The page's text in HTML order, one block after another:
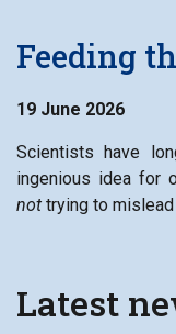
Feeding
19 June 2026
Scientists have
ingenious idea for
not trying to mislead
Latest